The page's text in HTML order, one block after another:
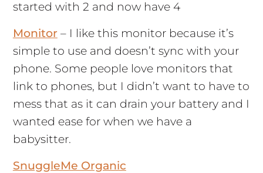
started with 2 and now have 4
Monitor– I like this monitor because it’s
simple to use and doesn’t sync with your
phone. Some people love monitors that
link to phones, but I didn’t want to have to
mess that as it can drain your battery and I
wanted ease for when we have a
babysitter.
SnuggleMe Organic